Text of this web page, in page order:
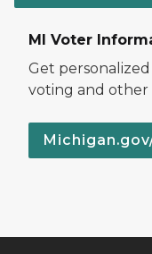
MI Voter
Get
voting and other